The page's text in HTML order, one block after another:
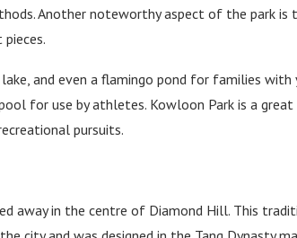
Another noteworthy aspect of the park is
and even a flamingo pond for families with
for use by athletes. Kowloon Park is a
pursuits.
away in the centre of Diamond Hill. This